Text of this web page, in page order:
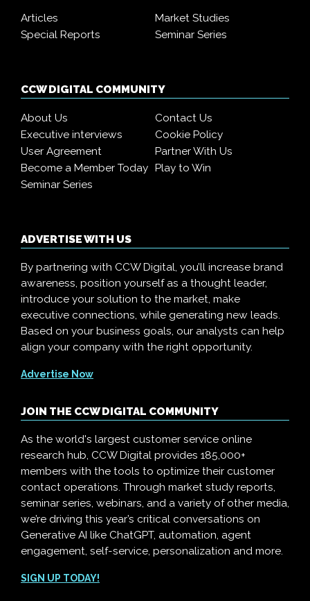
Articles
Market Studies
Special Reports
Seminar Series
CCW DIGITAL COMMUNITY
About Us
Contact Us
Executive interviews
Cookie Policy
User Agreement
Partner With Us
Become a Member Today
Play to Win
Seminar Series
ADVERTISE WITH US
By partnering with CCW Digital, you’ll increase brand
awareness, position yourself as a thought leader,
introduce your solution to the market, make
executive connections, while generating new leads.
Based on your business goals, our analysts can help
align your company with the right opportunity.
Advertise Now
JOIN THE CCW DIGITAL COMMUNITY
As the world's largest customer service online
research hub, CCW Digital provides 185,000+
members with the tools to optimize their customer
contact operations. Through market study reports,
seminar series, webinars, and a variety of other media,
we’re driving this year’s critical conversations on
Generative AI like ChatGPT, automation, agent
engagement, self-service, personalization and more.
SIGN UP TODAY!